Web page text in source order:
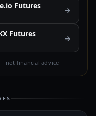
Futures →
Futures →
not financial advice